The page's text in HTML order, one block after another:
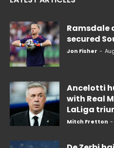
Ramsdale
secured
Jon Fisher -
Ancelotti
with Real
LaLiga
Mitch Fretton -